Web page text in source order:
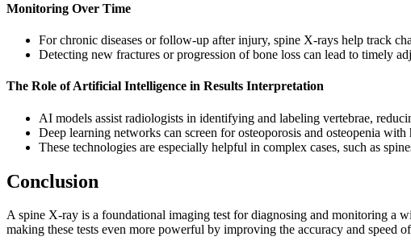
Monitoring Over Time
For chronic diseases or follow-up after injury, spine X-rays help track
Detecting new fractures or progression of bone loss can lead to timely
The Role of Artificial Intelligence in Results Interpretation
AI models assist radiologists in identifying and labeling vertebrae,
Deep learning networks can screen for osteoporosis and osteopenia
These technologies are especially helpful in complex cases, such as
Conclusion
A spine X-ray is a foundational imaging test for diagnosing and monitoring a
making these tests even more powerful by improving the accuracy and speed